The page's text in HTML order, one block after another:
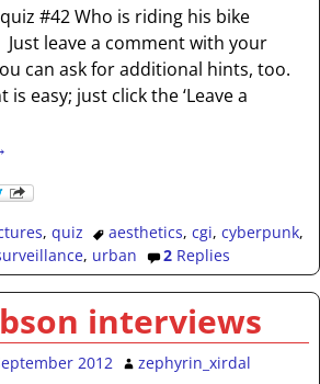
#42 Who is riding his bike
leave a comment with your
can ask for additional hints, too.
easy; just click the ‘Leave a
, quiz aesthetics,cgi,cyberpunk,
, urban 2Replies
interviews
2012 zephyrin_xirdal